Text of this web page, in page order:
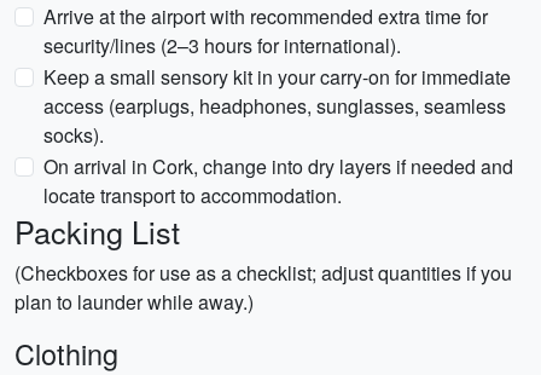
Arrive at the airport with recommended extra time for
security/lines (2–3 hours for international).
Keep a small sensory kit in your carry-on for immediate
access (earplugs, headphones, sunglasses, seamless
socks).
On arrival in Cork, change into dry layers if needed and
locate transport to accommodation.
Packing List
(Checkboxes for use as a checklist; adjust quantities if you
plan to launder while away.)
Clothing